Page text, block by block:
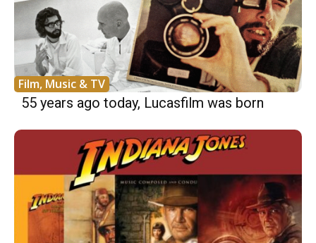
Film, Music & TV
55 years ago today, Lucasfilm was born